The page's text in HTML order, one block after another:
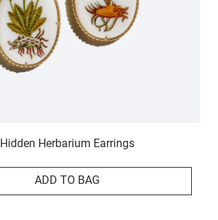
Hidden Herbarium Earrings
ADD TO BAG